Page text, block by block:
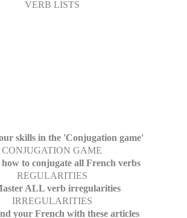
VERB LISTS
skills in the 'Conjugation game'
CONJUGATION GAME
to conjugate all French verbs
REGULARITIES
ALL verb irregularities
IRREGULARITIES
your French with these articles